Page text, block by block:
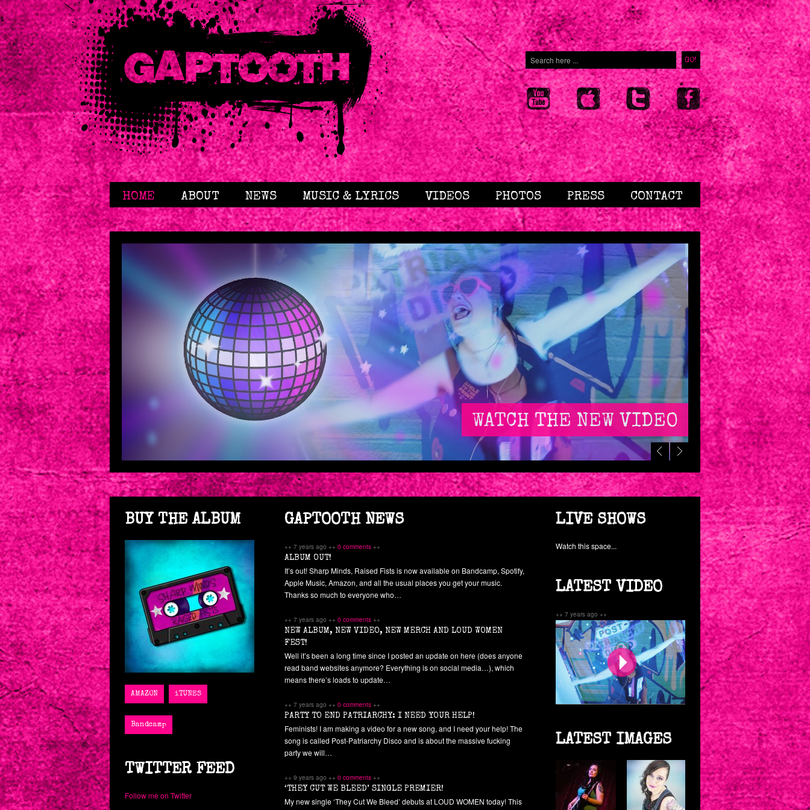
HOME ABOUT NEWS MUSIC & LYRICS VIDEOS PHOTOS PRESS CONTACT
WATCH THE NEW VIDEO
BUY THE ALBUM
TWITTER FEED
Follow me on Twitter
GAPTOOTH NEWS
++ 7 years ago ++ 0 comments ++
ALBUM OUT!
It’s out! Sharp Minds, Raised Fists is now available on Bandcamp, Spotify,
Apple Music, Amazon, and all the usual places you get your music.
Thanks so much to everyone who…
++ 7 years ago ++ 0 comments ++
NEW ALBUM, NEW VIDEO, NEW MERCH AND LOUD WOMEN
FEST!
Well it’s been a long time since I posted an update on here (does anyone
read band websites anymore? Everything is on social media…), which
means there’s loads to update…
++ 7 years ago ++ 0 comments ++
PARTY TO END PATRIARCHY: I NEED YOUR HELP!
Feminists! I am making a video for a new song, and I need your help! The
song is called Post-Patriarchy Disco and is about the massive fucking
party we will…
++ 9 years ago ++ 0 comments ++
‘THEY CUT WE BLEED’ SINGLE PREMIER!
My new single ‘They Cut We Bleed’ debuts at LOUD WOMEN today! This
LIVE SHOWS
Watch this space...
LATEST VIDEO
++ 7 years ago ++
LATEST IMAGES